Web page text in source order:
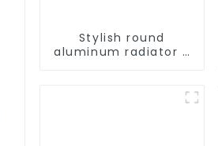
Stylish round
aluminum radiator -